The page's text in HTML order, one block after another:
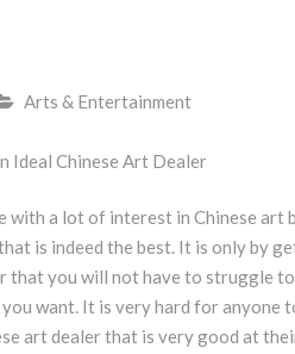
Arts & Entertainment
Ideal Chinese Art Dealer
with a lot of interest in Chinese art
is indeed the best. It is only by
that you will not have to struggle
want. It is very hard for anyone
art dealer that is very good at